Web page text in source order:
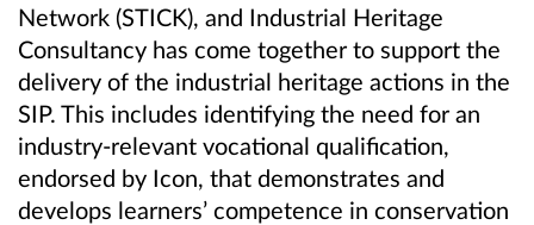
Network (STICK), and Industrial Heritage
Consultancy has come together to support the
delivery of the industrial heritage actions in the
SIP. This includes identifying the need for an
industry‑relevant vocational qualification,
endorsed by Icon, that demonstrates and
develops learners’ competence in conservation